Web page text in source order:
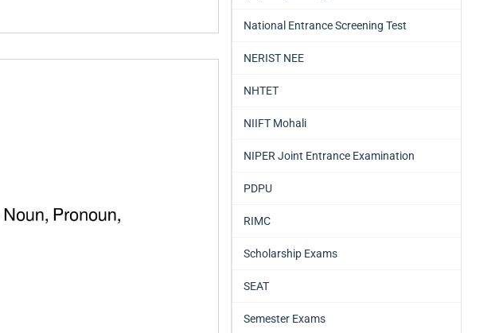
National Entrance Screening Test
NERIST NEE
NHTET
NIIFT Mohali
NIPER Joint Entrance Examination
PDPU
RIMC
Scholarship Exams
SEAT
Semester Exams